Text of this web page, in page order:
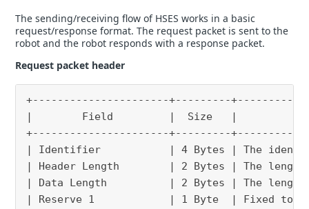
The sending/receiving flow of HSES works in a basic
request/response format. The request packet is sent to the
robot and the robot responds with a response packet.
Request packet header
+----------------------+---------
|        Field         |  Size   |
+----------------------+---------
| Identifier           | 4 Bytes | The
| Header Length        | 2 Bytes | The
| Data Length          | 2 Bytes | The
| Reserve 1            | 1 Byte  | Fixed to